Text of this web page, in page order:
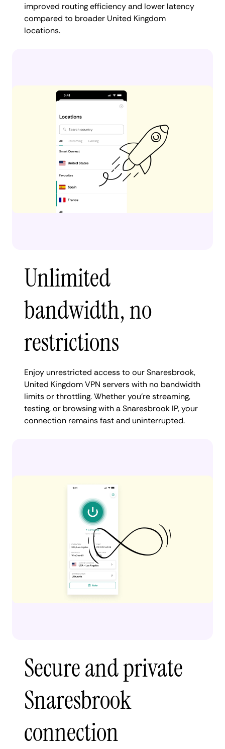
improved routing efficiency and lower latency
compared to broader United Kingdom
locations.
Unlimited
bandwidth, no
restrictions
Enjoy unrestricted access to our Snaresbrook,
United Kingdom VPN servers with no bandwidth
limits or throttling. Whether you're streaming,
testing, or browsing with a Snaresbrook IP, your
connection remains fast and uninterrupted.
Secure and private
Snaresbrook
connection